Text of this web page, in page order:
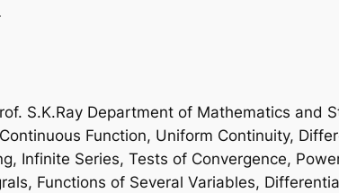
S.K.Ray Department of Mathematics and
Function, Uniform Continuity,
Infinite Series, Tests of Convergence,
Functions of Several Variables,